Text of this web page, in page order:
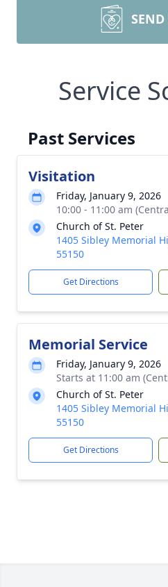
Service
Past Services
Visitation
Friday, January 9, 2026
10:00 - 11:00 am
Church of St. Peter
1405 Sibley Memorial
55150
Get Directions
Memorial Service
Friday, January 9, 2026
Starts at 11:00 am
Church of St. Peter
1405 Sibley Memorial
55150
Get Directions